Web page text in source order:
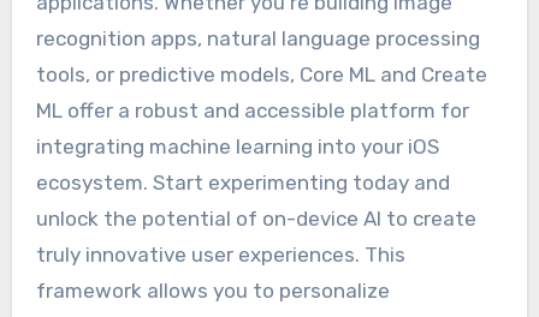
recognition apps, natural language processing
tools, or predictive models, Core ML and Create
ML offer a robust and accessible platform for
integrating machine learning into your iOS
ecosystem. Start experimenting today and
unlock the potential of on-device AI to create
truly innovative user experiences. This
framework allows you to personalize